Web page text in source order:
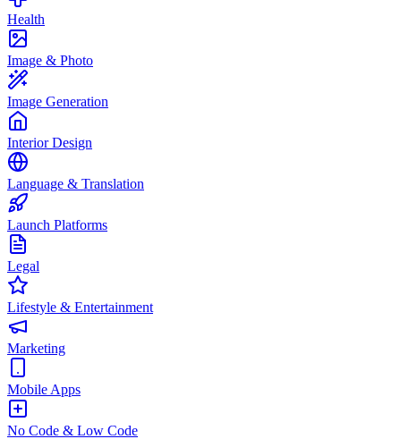
Health
Image & Photo
Image Generation
Interior Design
Language & Translation
Launch Platforms
Legal
Lifestyle & Entertainment
Marketing
Mobile Apps
No Code & Low Code